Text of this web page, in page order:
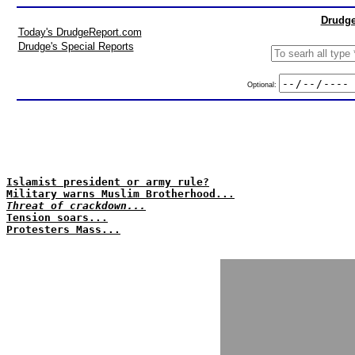
Today's DrudgeReport.com
Drudge's Special Reports
Optional:
Islamist president or army rule?
Military warns Muslim Brotherhood...
Threat of crackdown...
Tension soars...
Protesters Mass...